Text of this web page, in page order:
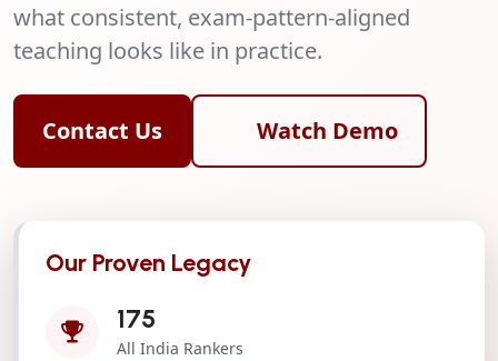
what consistent, exam-pattern-aligned
teaching looks like in practice.
Contact Us Watch Demo
Our Proven Legacy
175
All India Rankers